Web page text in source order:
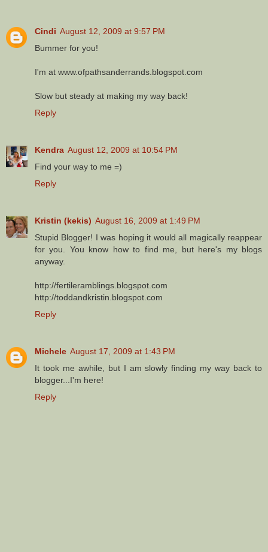
Cindi August 12, 2009 at 9:57 PM
Bummer for you!
I'm at www.ofpathsanderrands.blogspot.com
Slow but steady at making my way back!
Reply
Kendra August 12, 2009 at 10:54 PM
Find your way to me =)
Reply
Kristin (kekis) August 16, 2009 at 1:49 PM
Stupid Blogger! I was hoping it would all magically reappear
for you. You know how to find me, but here's my blogs
anyway.
http://fertileramblings.blogspot.com
http://toddandkristin.blogspot.com
Reply
Michele August 17, 2009 at 1:43 PM
It took me awhile, but I am slowly finding my way back to
blogger...I'm here!
Reply